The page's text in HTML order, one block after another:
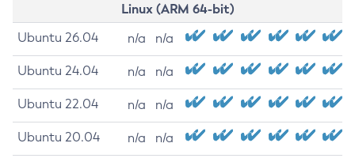
Linux (ARM 64-bit)
Ubuntu 26.04 n/a n/a
Ubuntu 24.04 n/a n/a
Ubuntu 22.04 n/a n/a
Ubuntu 20.04 n/a n/a